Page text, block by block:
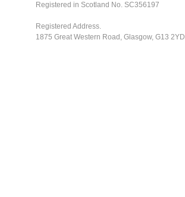
Registered in Scotland No. SC356197
Registered Address.
1875 Great Western Road, Glasgow, G13 2YD